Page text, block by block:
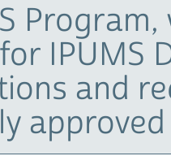
IPUMS
and